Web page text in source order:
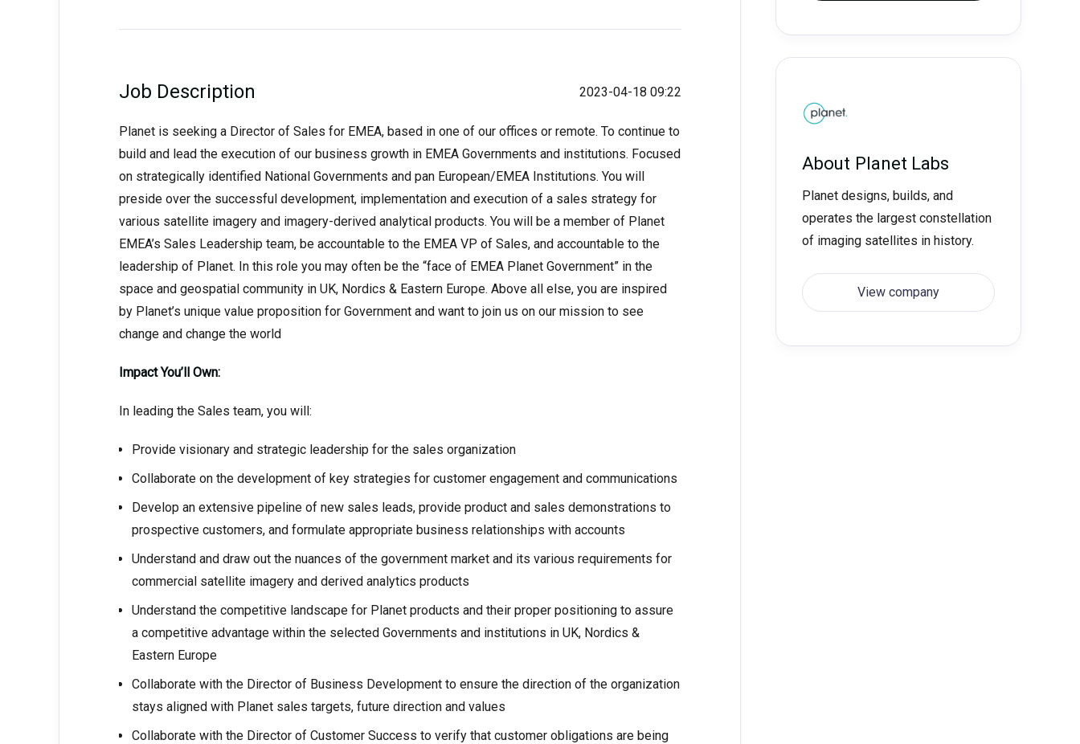
Job Description 2023-04-18 09:22
Planet is seeking a Director of Sales for EMEA, based in one of our offices or remote. To continue to
build and lead the execution of our business growth in EMEA Governments and institutions. Focused
on strategically identified National Governments and pan European/EMEA Institutions. You will
preside over the successful development, implementation and execution of a sales strategy for
various satellite imagery and imagery-derived analytical products. You will be a member of Planet
EMEA’s Sales Leadership team, be accountable to the EMEA VP of Sales, and accountable to the
leadership of Planet. In this role you may often be the “face of EMEA Planet Government” in the
space and geospatial community in UK, Nordics & Eastern Europe. Above all else, you are inspired
by Planet’s unique value proposition for Government and want to join us on our mission to see
change and change the world
Impact You’ll Own:
In leading the Sales team, you will:
Provide visionary and strategic leadership for the sales organization
Collaborate on the development of key strategies for customer engagement and communications
Develop an extensive pipeline of new sales leads, provide product and sales demonstrations to
prospective customers, and formulate appropriate business relationships with accounts
Understand and draw out the nuances of the government market and its various requirements for
commercial satellite imagery and derived analytics products
Understand the competitive landscape for Planet products and their proper positioning to assure
a competitive advantage within the selected Governments and institutions in UK, Nordics &
Eastern Europe
Collaborate with the Director of Business Development to ensure the direction of the organization
stays aligned with Planet sales targets, future direction and values
Collaborate with the Director of Customer Success to verify that customer obligations are being
About Planet Labs
Planet designs, builds, and
operates the largest constellation
of imaging satellites in history.
View company